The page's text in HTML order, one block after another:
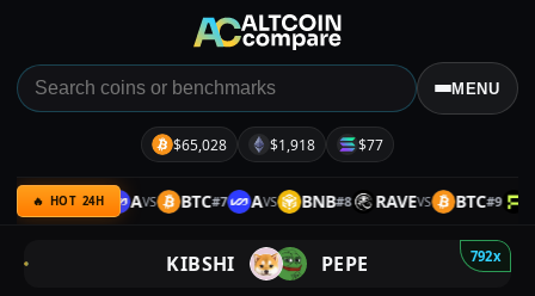
MENU
$65,028 $1,918 $77
🔥 HOT 24H
ETH#6 AVS BTC#7 AVS BNB#8 RAVEVS BTC#9
792x
KIBSHI PEPE